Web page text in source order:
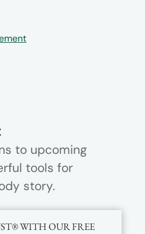
to upcoming
tools for
story.
WITH OUR FREE